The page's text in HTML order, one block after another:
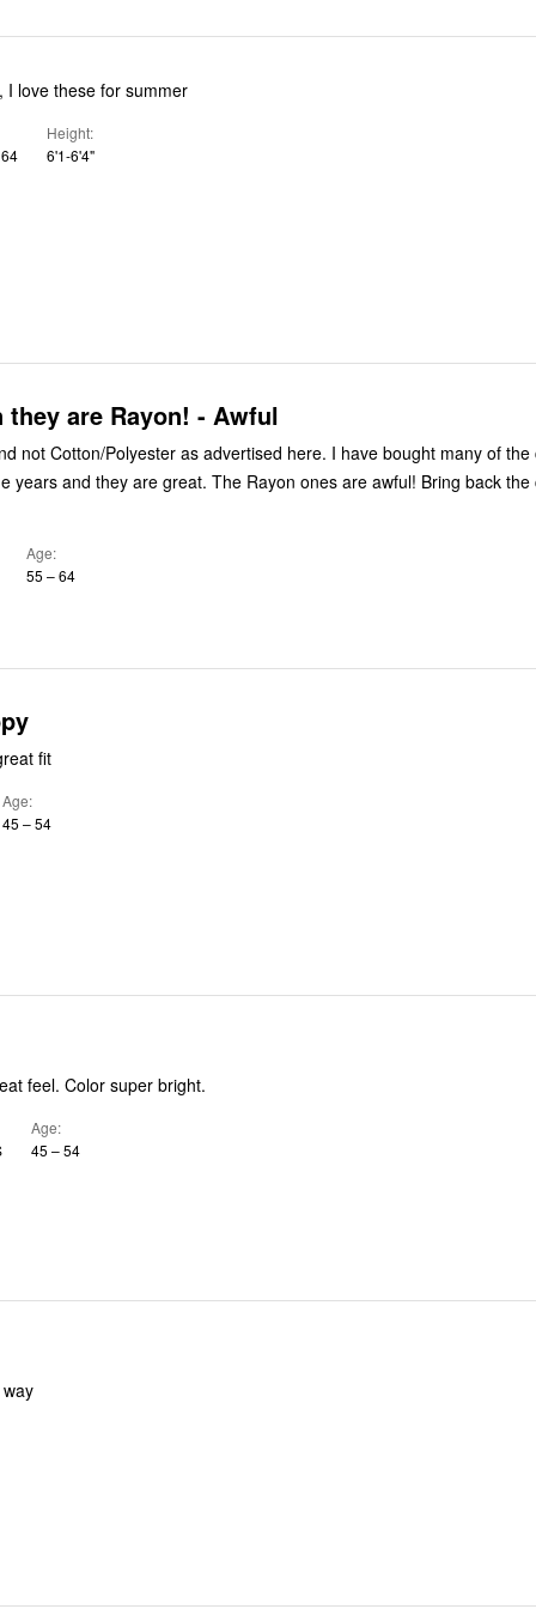
I love these for summer
Height
6'1-6'4"
they are Rayon! - Awful
Polyester as advertised here. I have bought many of the cotton
great. The Rayon ones are awful! Bring back the cotton
Age
55 – 64
fit
Age
45 – 54
feel. Color super bright.
Age
45 – 54